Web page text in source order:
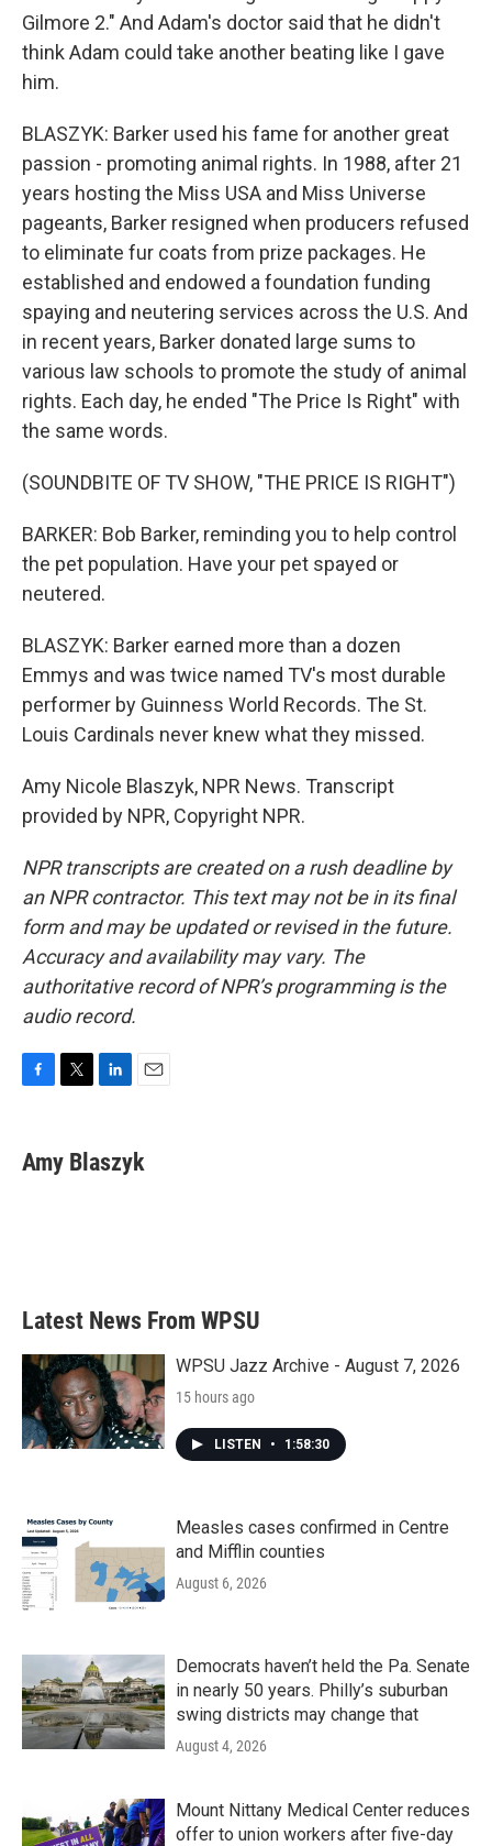
Gilmore 2." And Adam's doctor said that he didn't
think Adam could take another beating like I gave
him.
BLASZYK: Barker used his fame for another great
passion - promoting animal rights. In 1988, after 21
years hosting the Miss USA and Miss Universe
pageants, Barker resigned when producers refused
to eliminate fur coats from prize packages. He
established and endowed a foundation funding
spaying and neutering services across the U.S. And
in recent years, Barker donated large sums to
various law schools to promote the study of animal
rights. Each day, he ended "The Price Is Right" with
the same words.
(SOUNDBITE OF TV SHOW, "THE PRICE IS RIGHT")
BARKER: Bob Barker, reminding you to help control
the pet population. Have your pet spayed or
neutered.
BLASZYK: Barker earned more than a dozen
Emmys and was twice named TV's most durable
performer by Guinness World Records. The St.
Louis Cardinals never knew what they missed.
Amy Nicole Blaszyk, NPR News. Transcript
provided by NPR, Copyright NPR.
NPR transcripts are created on a rush deadline by
an NPR contractor. This text may not be in its final
form and may be updated or revised in the future.
Accuracy and availability may vary. The
authoritative record of NPR’s programming is the
audio record.
e
b
t
t
k
e
i
l
Amy Blaszyk
Latest News From WPSU
WPSU Jazz Archive - August 7, 2026
15 hours ago
LISTEN • 1:58:30
Measles cases confirmed in Centre
and Mifflin counties
August 6, 2026
Democrats haven’t held the Pa. Senate
in nearly 50 years. Philly’s suburban
swing districts may change that
August 4, 2026
Mount Nittany Medical Center reduces
offer to union workers after five-day